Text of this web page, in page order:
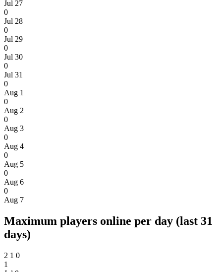
Jul 27
0
Jul 28
0
Jul 29
0
Jul 30
0
Jul 31
0
Aug 1
0
Aug 2
0
Aug 3
0
Aug 4
0
Aug 5
0
Aug 6
0
Aug 7
Maximum players online per day (last 31
days)
2 1 0
1